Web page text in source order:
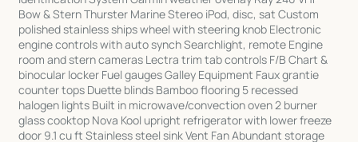
Bow & Stern Thurster Marine Stereo iPod, disc, sat Custom
polished stainless ships wheel with steering knob Electronic
engine controls with auto synch Searchlight, remote Engine
room and stern cameras Lectra trim tab controls F/B Chart &
binocular locker Fuel gauges Galley Equipment Faux grantie
counter tops Duette blinds Bamboo flooring 5 recessed
halogen lights Built in microwave/convection oven 2 burner
glass cooktop Nova Kool upright refrigerator with lower freeze
door 9.1 cu ft Stainless steel sink Vent Fan Abundant storage